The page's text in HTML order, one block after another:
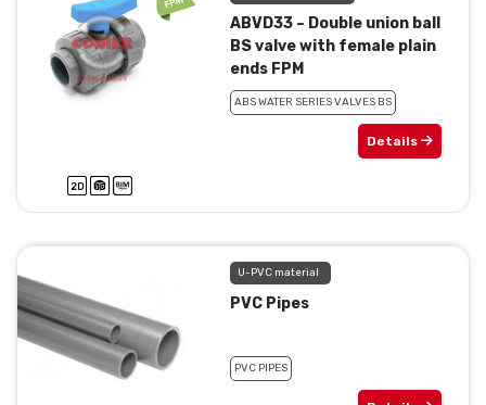
ABVD33 – Double union ball
BS valve with female plain
ends FPM
ABS WATER SERIES VALVES BS
Details
U-PVC material
PVC Pipes
PVC PIPES